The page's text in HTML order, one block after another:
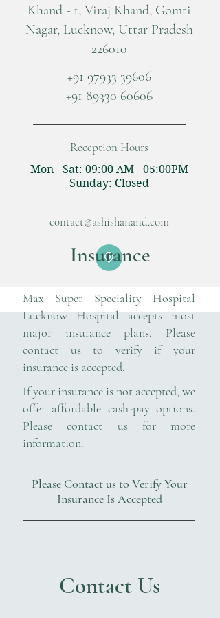
Khand - 1, Viraj Khand, Gomti
Nagar, Lucknow, Uttar Pradesh
226010
+91 97933 39606
+91 89330 60606
Reception Hours
Mon - Sat: 09:00 AM - 05:00PM
​Sunday: Closed
contact@ashishanand.com
Insurance
Max Super Speciality Hospital
Lucknow Hospitalaccepts most
major insurance plans. Please
contact us to verify if your
insurance is accepted.
If your insurance is not accepted, we
offer affordable cash-pay options.
Please contact us for more
information.
Please Contact us to Verify Your
Insurance Is Accepted
Contact Us